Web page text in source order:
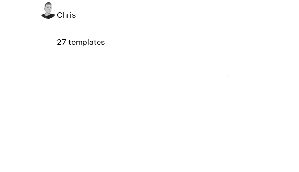
Chris
27 templates